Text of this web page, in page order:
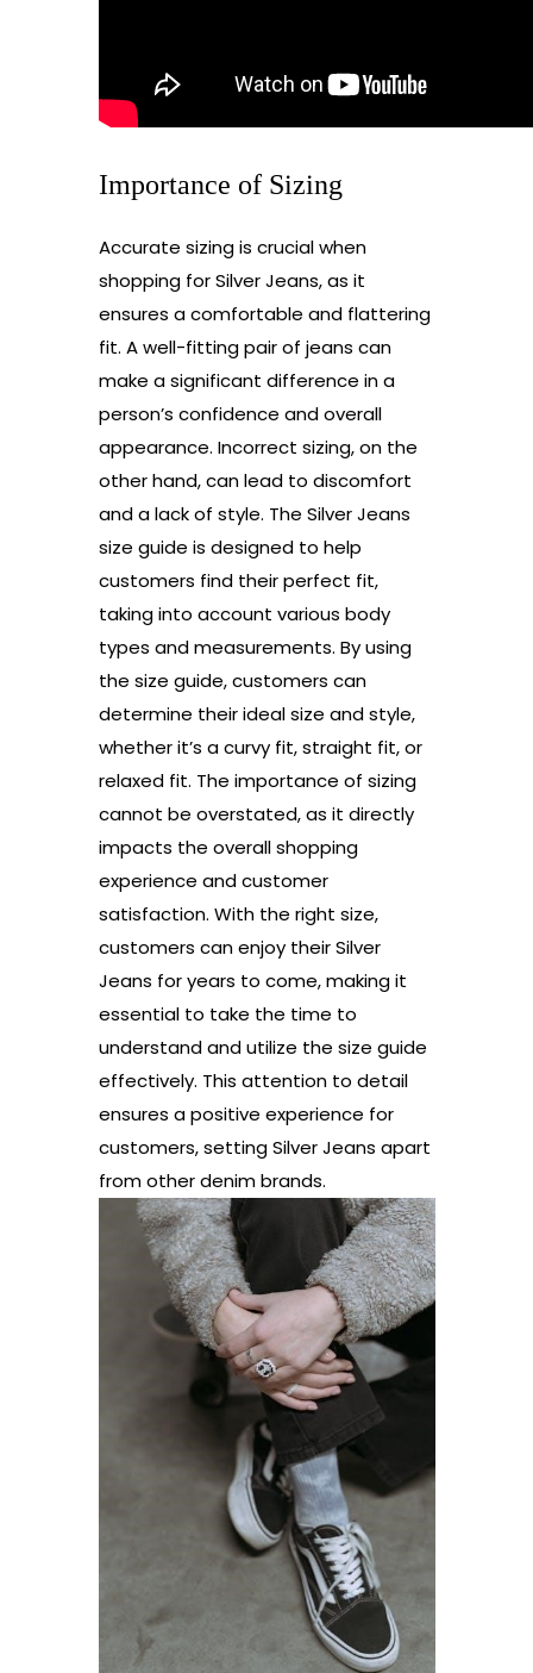
Importance of Sizing
Accurate sizing is crucial when
shopping for Silver Jeans, as it
ensures a comfortable and flattering
fit. A well-fitting pair of jeans can
make a significant difference in a
person’s confidence and overall
appearance. Incorrect sizing, on the
other hand, can lead to discomfort
and a lack of style. The Silver Jeans
size guide is designed to help
customers find their perfect fit,
taking into account various body
types and measurements. By using
the size guide, customers can
determine their ideal size and style,
whether it’s a curvy fit, straight fit, or
relaxed fit. The importance of sizing
cannot be overstated, as it directly
impacts the overall shopping
experience and customer
satisfaction. With the right size,
customers can enjoy their Silver
Jeans for years to come, making it
essential to take the time to
understand and utilize the size guide
effectively. This attention to detail
ensures a positive experience for
customers, setting Silver Jeans apart
from other denim brands.